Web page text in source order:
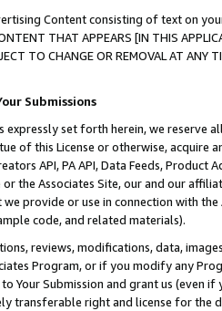
Content consisting of text on
THAT APPEARS [IN THIS
TO CHANGE OR REMOVAL AT
Submissions
expressly set forth herein, we
of this License or otherwise, acquire
API, PA API, Data Feeds,
the Associates Site, our and our
provide or use in connection with
code, and related materials).
reviews, modifications, data,
Program, or if you modify any
Your Submission and grant us (even
transferable right and license for